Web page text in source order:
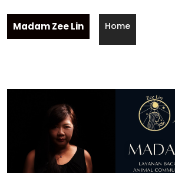
Madam Zee Lin Home